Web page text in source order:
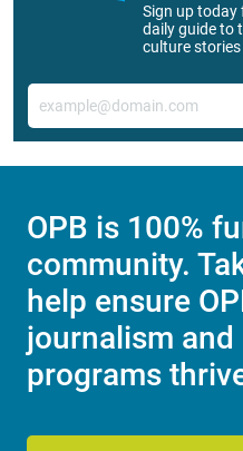
Sign up today
daily guide to
culture
Email
OPB is 100%
community.
help ensure
journalism and
programs